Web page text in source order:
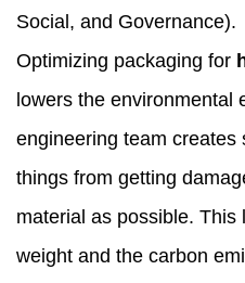
Social, and Governance).
Optimizing packaging for
lowers the environmental
engineering team
things from getting
material as possible. This
weight and the carbon